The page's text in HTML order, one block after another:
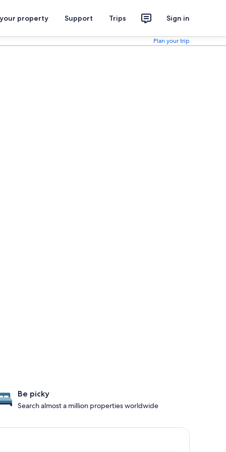
property Support Trips Sign in
Plan your trip
Be picky
Search almost a million properties worldwide